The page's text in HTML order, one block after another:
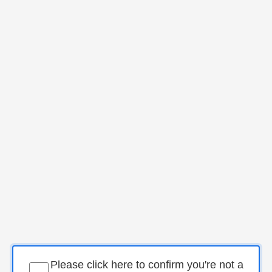
Please click here to confirm you're not a